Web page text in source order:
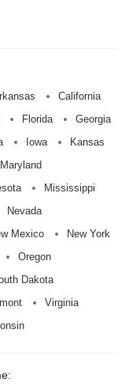
California
Florida
Georgia
Iowa
Kansas
Maryland
Mississippi
Nevada
Mexico
New York
Oregon
Dakota
Virginia